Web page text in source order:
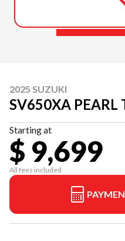
2025 SUZUKI
SV650XA PEARL
Starting at
$ 9,699
All fees included